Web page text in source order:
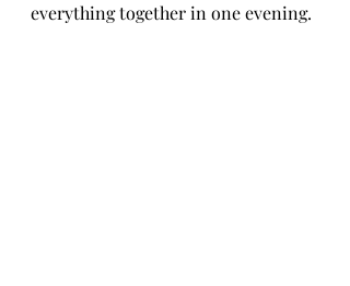
everything together in one evening.